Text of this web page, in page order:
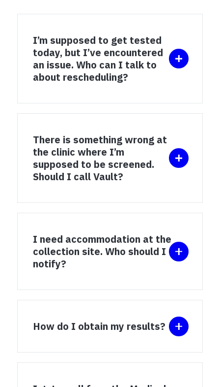
I’m supposed to get tested
today, but I’ve encountered
an issue. Who can I talk to
about rescheduling?
There is something wrong at
the clinic where I’m
supposed to be screened.
Should I call Vault?
I need accommodation at the
collection site. Who should I
notify?
How do I obtain my results?